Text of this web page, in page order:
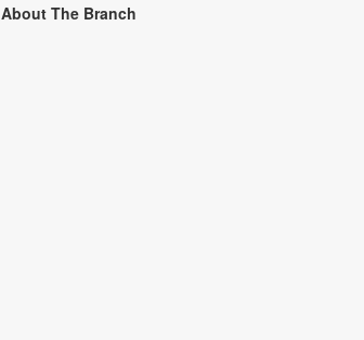
About The Branch